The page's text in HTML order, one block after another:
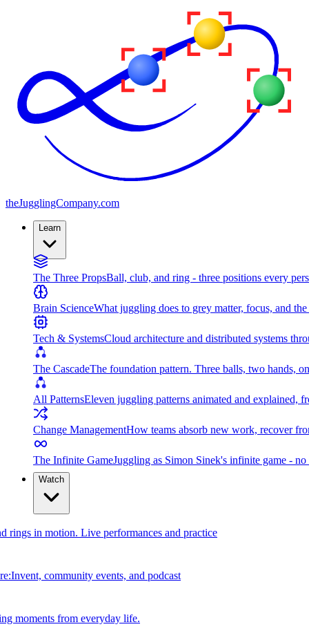
theJugglingCompany.com
Learn
The Three PropsBall, club, and ring - three positions every
Brain ScienceWhat juggling does to grey matter, focus, and
Tech & SystemsCloud architecture and distributed systems
The CascadeThe foundation pattern. Three balls, two hands,
All PatternsEleven juggling patterns animated and explained,
Change ManagementHow teams absorb new work, recover
The Infinite GameJuggling as Simon Sinek's infinite game -
Watch
rings in motion. Live performances and practice
community events, and podcast
moments from everyday life.